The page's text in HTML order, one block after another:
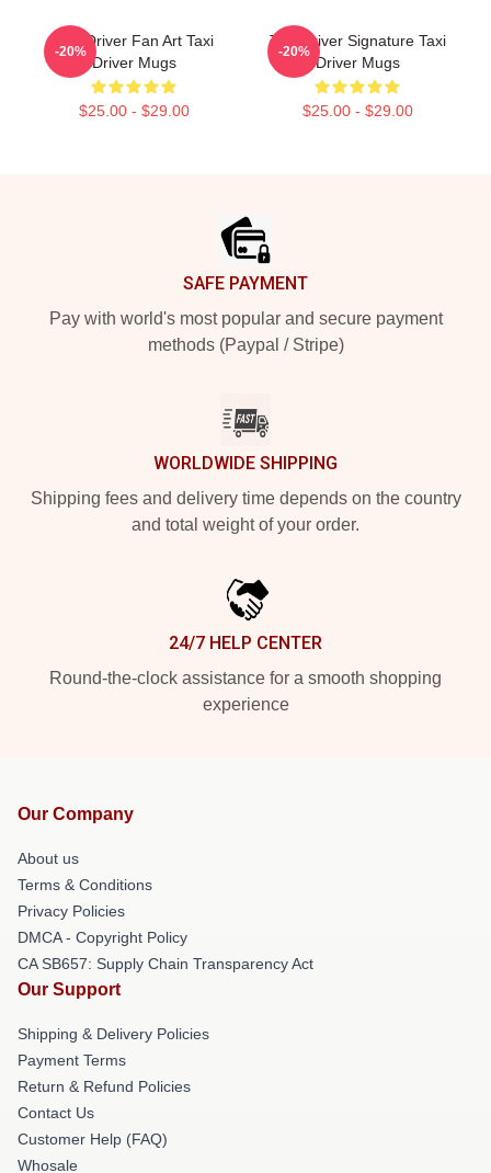
Taxi Driver Fan Art Taxi
Driver Mugs
$25.00 - $29.00
-20%
Taxi Driver Signature Taxi
Driver Mugs
$25.00 - $29.00
-20%
SAFE PAYMENT
Pay with world's most popular and secure payment
methods (Paypal / Stripe)
WORLDWIDE SHIPPING
Shipping fees and delivery time depends on the country
and total weight of your order.
24/7 HELP CENTER
Round-the-clock assistance for a smooth shopping
experience
Our Company
About us
Terms & Conditions
Privacy Policies
DMCA - Copyright Policy
CA SB657: Supply Chain Transparency Act
Our Support
Shipping & Delivery Policies
Payment Terms
Return & Refund Policies
Contact Us
Customer Help (FAQ)
Whosale